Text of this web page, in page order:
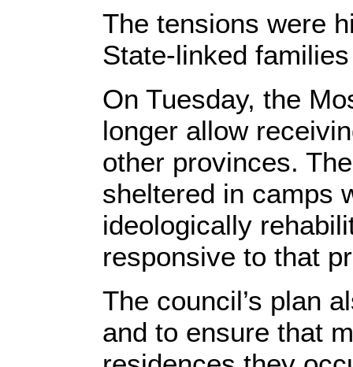
The tensions were
State-linked
On Tuesday, the
longer allow
other provinces.
sheltered in camps
ideologically
responsive to that
The council’s plan
and to ensure that